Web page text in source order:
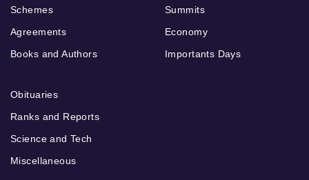
Schemes
Agreements
Books and Authors
Summits
Economy
Importants Days
Obituaries
Ranks and Reports
Science and Tech
Miscellaneous